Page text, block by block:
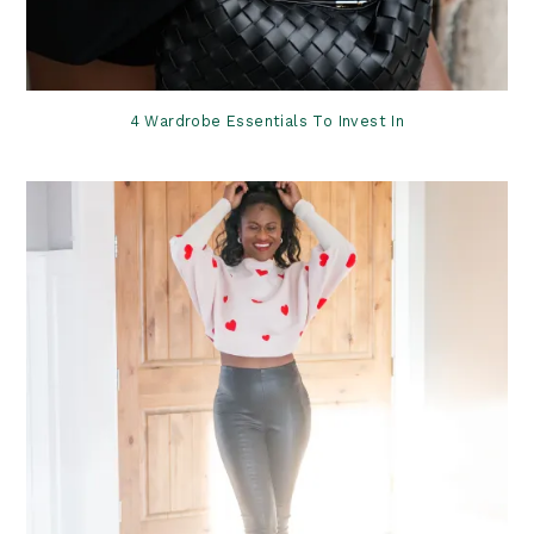
4 Wardrobe Essentials To Invest In